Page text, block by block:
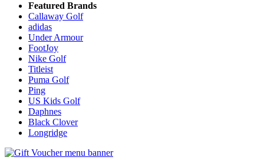
Featured Brands
Callaway Golf
adidas
Under Armour
FootJoy
Nike Golf
Titleist
Puma Golf
Ping
US Kids Golf
Daphnes
Black Clover
Longridge